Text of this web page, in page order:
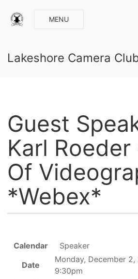
MENU
Lakeshore Camera
Guest
Karl Roeder
Of
*Webex*
Calendar
Speaker
Date
Monday, December
9:30pm